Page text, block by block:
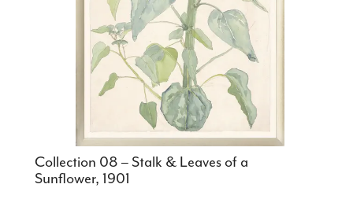
Collection 08 – Stalk & Leaves of a
Sunflower, 1901